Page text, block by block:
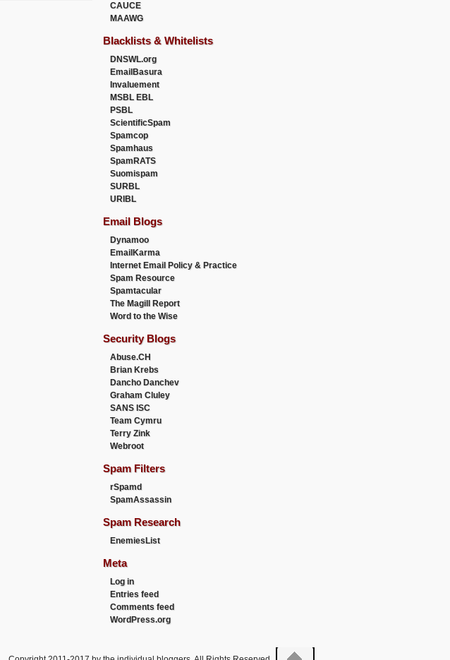
CAUCE
MAAWG
Blacklists & Whitelists
DNSWL.org
EmailBasura
Invaluement
MSBL EBL
PSBL
ScientificSpam
Spamcop
Spamhaus
SpamRATS
Suomispam
SURBL
URIBL
Email Blogs
Dynamoo
EmailKarma
Internet Email Policy & Practice
Spam Resource
Spamtacular
The Magill Report
Word to the Wise
Security Blogs
Abuse.CH
Brian Krebs
Dancho Danchev
Graham Cluley
SANS ISC
Team Cymru
Terry Zink
Webroot
Spam Filters
rSpamd
SpamAssassin
Spam Research
EnemiesList
Meta
Log in
Entries feed
Comments feed
WordPress.org